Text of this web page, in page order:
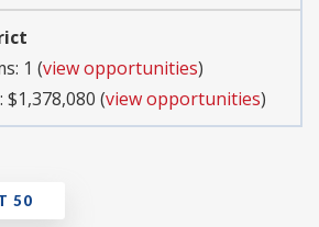
1 (view opportunities)
(view opportunities)